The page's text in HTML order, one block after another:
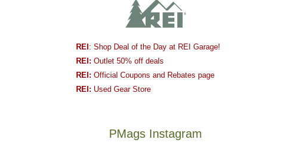
REI : Shop Deal of the Day at REI Garage!
REI: Outlet 50% off deals
REI: Official Coupons and Rebates page
REI: Used Gear Store
PMags Instagram